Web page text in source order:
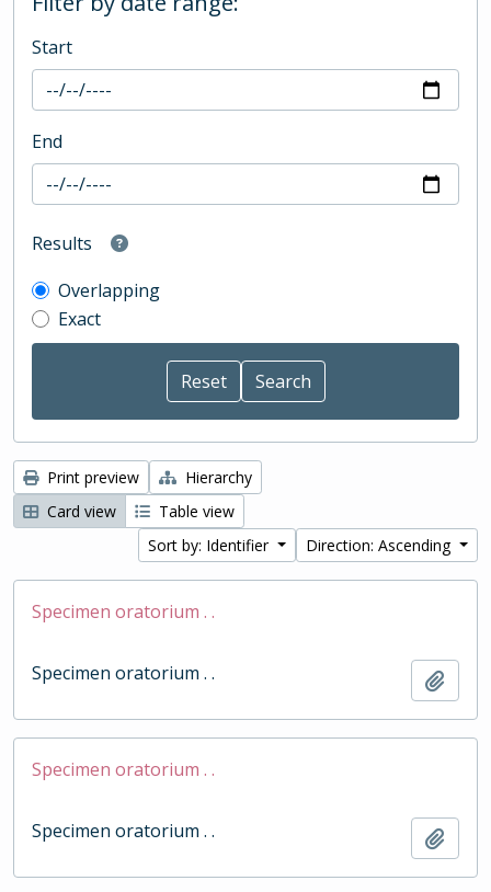
Start
End
Results
Overlapping
Exact
Print preview
Hierarchy
Card view
Table view
Sort by: Identifier
Direction: Ascending
Specimen oratorium . .
Specimen oratorium . .
Specimen oratorium . .
Specimen oratorium . .